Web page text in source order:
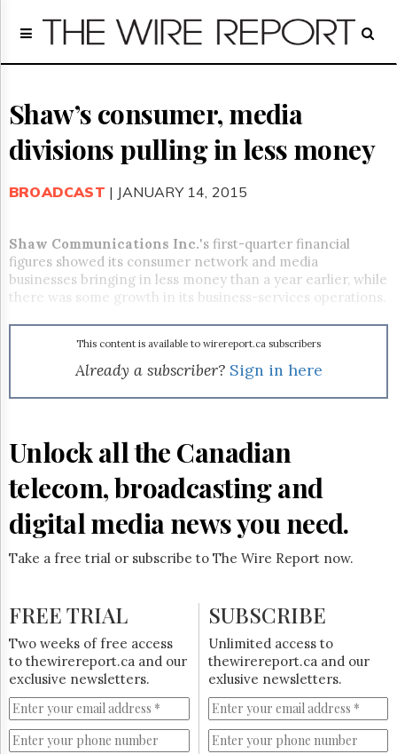
Home
Regulatory
Broadcast
Court
Archives
GET
FREE
NEWS
Advertising
Subscribe
Reuse
Hill
Times
Parliament
Now
The
HTCareers
Subscribe
Login
Free
Trial
Shaw’s consumer, media
divisions pulling in less money
BROADCAST | JANUARY 14, 2015
Shaw Communications Inc.'s first-quarter financial
figures showed its consumer network and media
businesses bringing in less money than a year earlier, while
there was some growth in its business-services operations.
This content is available to wirereport.ca subscribers
Already a subscriber? Sign in here
Unlock all the Canadian
telecom, broadcasting and
digital media news you need.
Take a free trial or subscribe to The Wire Report now.
FREE TRIAL
Two weeks of free access
to thewirereport.ca and our
exclusive newsletters.
SUBSCRIBE
Unlimited access to
thewirereport.ca and our
exlusive newsletters.